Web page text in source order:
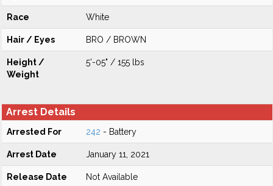
Race White
Hair / Eyes BRO / BROWN
Height /
Weight
5'-05" / 155 lbs
Arrest Details
Arrested For 242 - Battery
Arrest Date January 11, 2021
Release Date Not Available